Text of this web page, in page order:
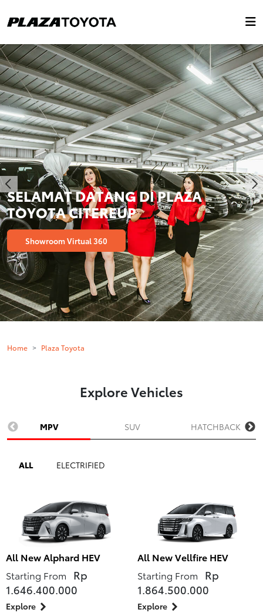
SELAMAT DATANG DI PLAZA
TOYOTA CITEREUP
Showroom Virtual 360
Home Plaza Toyota
Explore Vehicles
MPV SUV HATCHBACK
ALL ELECTRIFIED
All New Alphard HEV
Starting From
Rp
1.646.400.000
Explore
All New Vellfire HEV
Starting From
Rp
1.864.500.000
Explore